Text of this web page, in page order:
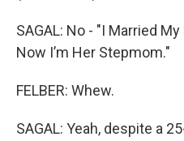
SAGAL: No - "I Married My
Now I’m Her Stepmom."
FELBER: Whew.
SAGAL: Yeah, despite a